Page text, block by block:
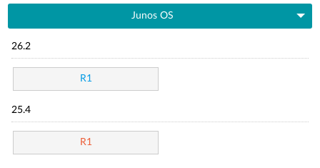
Junos OS
26.2
R1
25.4
R1